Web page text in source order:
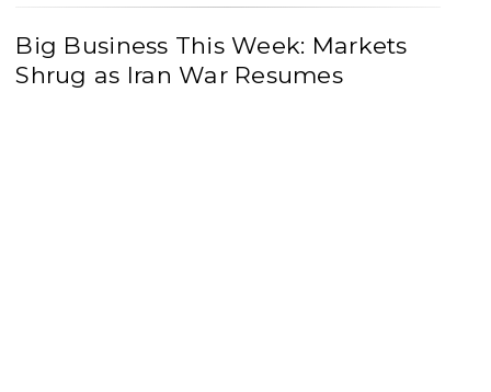
Big Business This Week: Markets
Shrug as Iran War Resumes